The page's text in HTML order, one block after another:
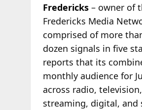
Fredericks– owner of
Fredericks Media
comprised of more
dozen signals in five
reports that its
monthly audience for
across radio, television,
streaming, digital, and